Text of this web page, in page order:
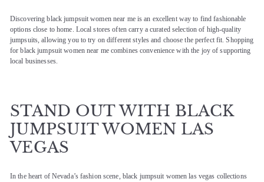
Discovering black jumpsuit women near me is an excellent way to find fashionable
options close to home. Local stores often carry a curated selection of high-quality
jumpsuits, allowing you to try on different styles and choose the perfect fit. Shopping
for black jumpsuit women near me combines convenience with the joy of supporting
local businesses.
STAND OUT WITH BLACK
JUMPSUIT WOMEN LAS
VEGAS
In the heart of Nevada’s fashion scene, black jumpsuit women las vegas collections